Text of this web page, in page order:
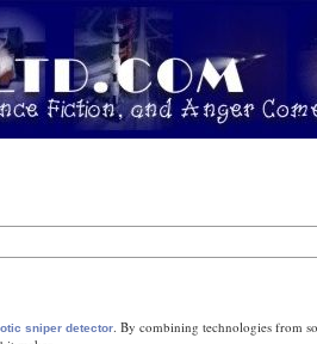
sniper detector. By combining technologies from